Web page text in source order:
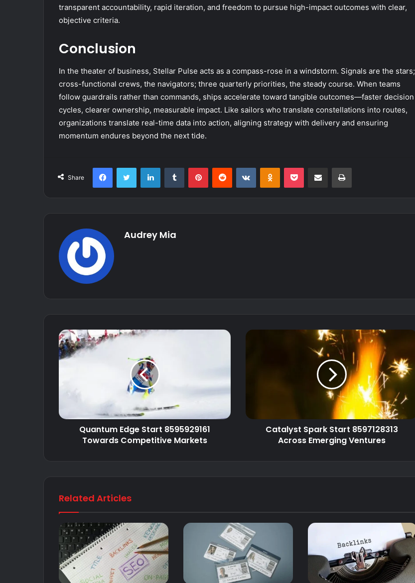
transparent accountability, rapid iteration, and freedom to pursue high-impact outcomes with clear,
objective criteria.
Conclusion
In the theater of business, Stellar Pulse acts as a compass-rose in a windstorm. Signals are the stars;
cross-functional crews, the navigators; three quarterly priorities, the steady course. When teams
follow guardrails rather than commands, ships accelerate toward tangible outcomes—faster decision
cycles, clearer ownership, measurable impact. Like sailors who translate constellations into routes,
organizations translate real-time data into action, aligning strategy with delivery and ensuring
momentum endures beyond the next tide.
Share
FacebookTwitter LinkedInTumblr PinterestReddit VKontakteOdnoklassniki
Pocket Share via Email Print
Audrey Mia
Quantum Edge Start 8595929161
Towards Competitive Markets
Catalyst Spark Start 8597128313
Across Emerging Ventures
Related Articles